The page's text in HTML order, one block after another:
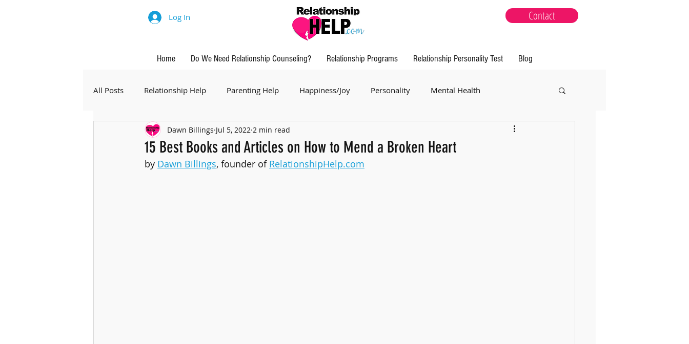
Log In Contact
Home Do We Need Relationship Counseling? Relationship Programs Relationship Personality Test Blog
All Posts Relationship Help Parenting Help Happiness/Joy Personality Mental Health
15 Best Books and Articles on How to Mend a Broken Heart
Dawn Billings Jul 5, 2022 2 min read
by Dawn Billings, founder of RelationshipHelp.com